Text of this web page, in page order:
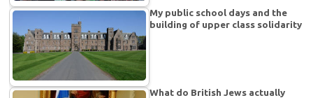
My public school days and the
building of upper class solidarity
What do British Jews actually